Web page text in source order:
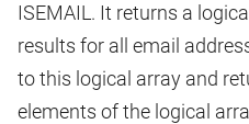
ISEMAIL. It returns a
results for all email
to this logical array and
elements of the logical